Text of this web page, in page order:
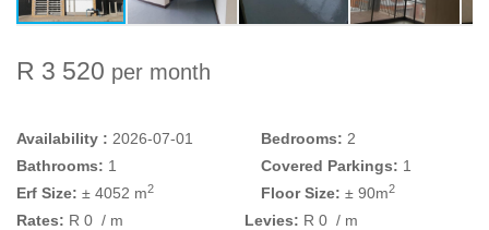
R 3 520 per month
Availability : 2026-07-01 Bedrooms: 2
Bathrooms: 1 Covered Parkings: 1
Erf Size: ± 4052 m2 Floor Size: ± 90m2
Rates: R 0 / m Levies: R 0 / m